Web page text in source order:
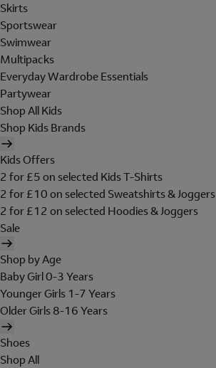
Skirts
Sportswear
Swimwear
Multipacks
Everyday Wardrobe Essentials
Partywear
Shop All Kids
Shop Kids Brands
Kids Offers
2 for £5 on selected Kids T-Shirts
2 for £10 on selected Sweatshirts & Joggers
2 for £12 on selected Hoodies & Joggers
Sale
Shop by Age
Baby Girl 0-3 Years
Younger Girls 1-7 Years
Older Girls 8-16 Years
Shoes
Shop All